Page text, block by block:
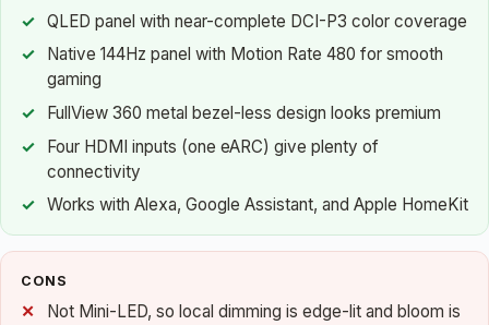
QLED panel with near-complete DCI-P3 color coverage
Native 144Hz panel with Motion Rate 480 for smooth
gaming
FullView 360 metal bezel-less design looks premium
Four HDMI inputs (one eARC) give plenty of
connectivity
Works with Alexa, Google Assistant, and Apple HomeKit
CONS
Not Mini-LED, so local dimming is edge-lit and bloom is